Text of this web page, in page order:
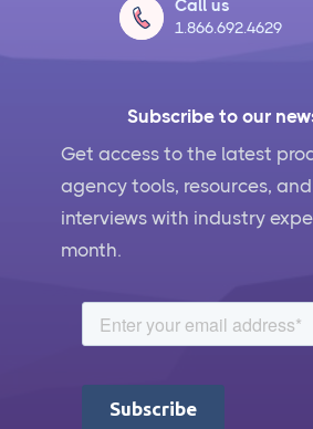
Subscribe to our
Get access to the latest
agency tools, resources,
interviews with industry
month.
Call us
1.866.692.4629